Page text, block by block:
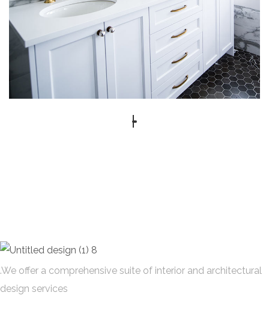
.We offer a comprehensive suite of interior and architectural
design services